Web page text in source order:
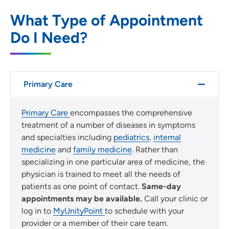
Use my current location
What Type of Appointment
Do I Need?
Primary Care
Primary Care encompasses the comprehensive
treatment of a number of diseases in symptoms
and specialties including pediatrics, internal
medicine and family medicine. Rather than
specializing in one particular area of medicine, the
physician is trained to meet all the needs of
patients as one point of contact. Same-day
appointments may be available. Call your clinic or
log in to MyUnityPoint to schedule with your
provider or a member of their care team.